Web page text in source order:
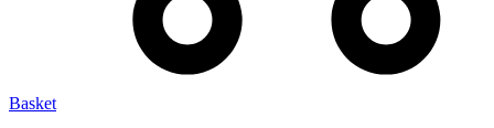
Basket